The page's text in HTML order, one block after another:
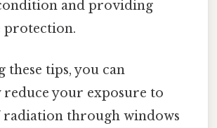
and providing
protection.
these tips, you can
reduce your exposure to
through windows